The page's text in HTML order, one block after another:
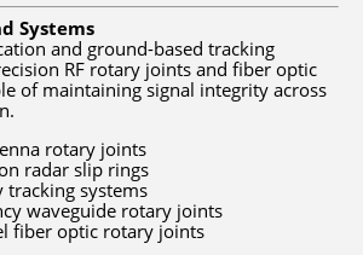
Systems
and ground-based tracking
RF rotary joints and fiber optic
of maintaining signal integrity across
rotary joints
radar slip rings
tracking systems
waveguide rotary joints
fiber optic rotary joints